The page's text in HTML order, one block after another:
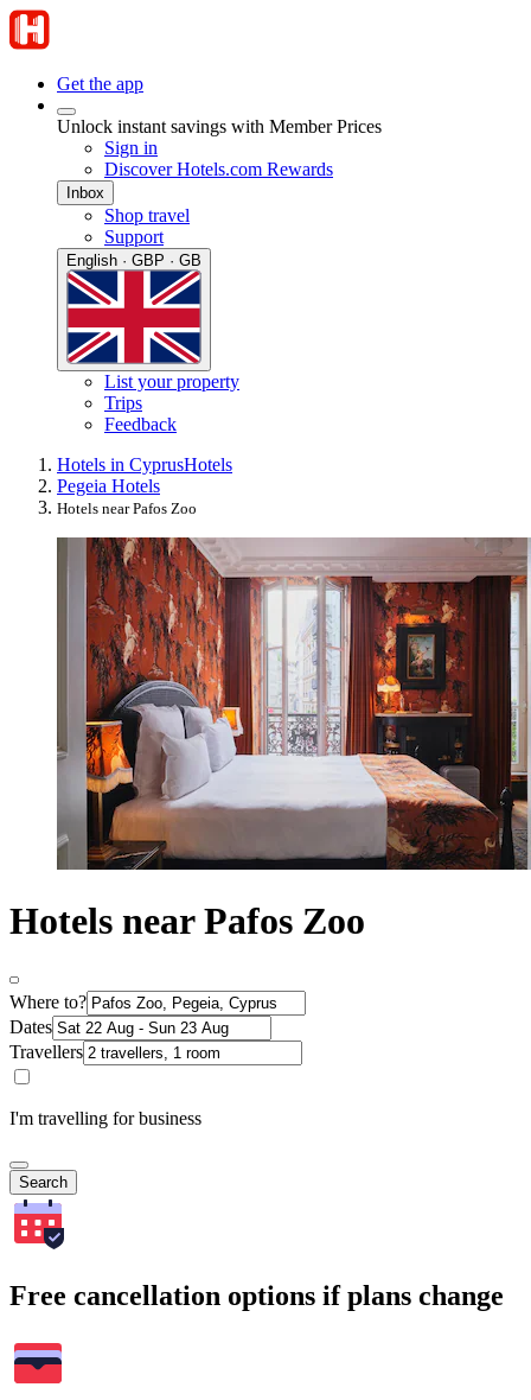
Get the app
Unlock instant savings with Member Prices
Sign in
Discover Hotels.com Rewards
Inbox
Shop travel
Support
English · GBP · GB
List your property
Trips
Feedback
Hotels in CyprusHotels
Pegeia Hotels
Hotels near Pafos Zoo
Hotels near Pafos Zoo
Where to?
Dates
Travellers
I'm travelling for business
Search
Free cancellation options if plans change